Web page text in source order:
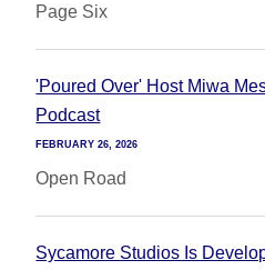
Page Six
'Poured Over' Host Miwa
Podcast
FEBRUARY 26, 2026
Open Road
Sycamore Studios Is